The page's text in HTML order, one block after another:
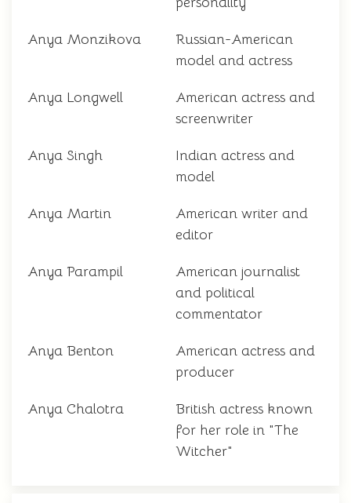
Anya Monzikova
Russian-American
model and actress
Anya Longwell
American actress and
screenwriter
Anya Singh
Indian actress and
model
Anya Martin
American writer and
editor
Anya Parampil
American journalist
and political
commentator
Anya Benton
American actress and
producer
Anya Chalotra
British actress known
for her role in "The
Witcher"